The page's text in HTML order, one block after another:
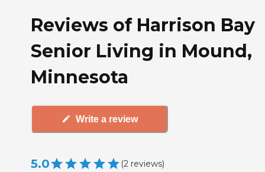
Reviews of Harrison Bay
Senior Living in Mound,
Minnesota
Write a review
5.0 (2 reviews)